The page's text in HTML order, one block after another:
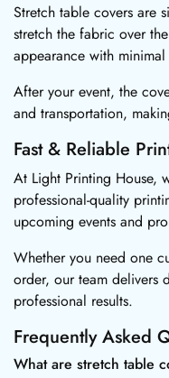
Stretch table covers are
stretch the fabric over
appearance with
After your event, the
and transportation,
Fast & Reliable
At Light Printing House,
professional-quality
upcoming events and
Whether you need one
order, our team delivers
professional results.
Frequently Asked
What are stretch table